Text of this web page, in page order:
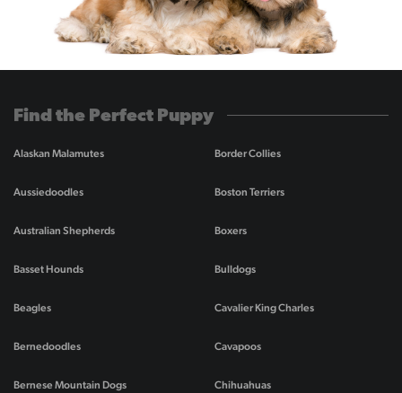
Find the Perfect Puppy
Alaskan Malamutes
Aussiedoodles
Australian Shepherds
Basset Hounds
Beagles
Bernedoodles
Bernese Mountain Dogs
Border Collies
Boston Terriers
Boxers
Bulldogs
Cavalier King Charles
Cavapoos
Chihuahuas